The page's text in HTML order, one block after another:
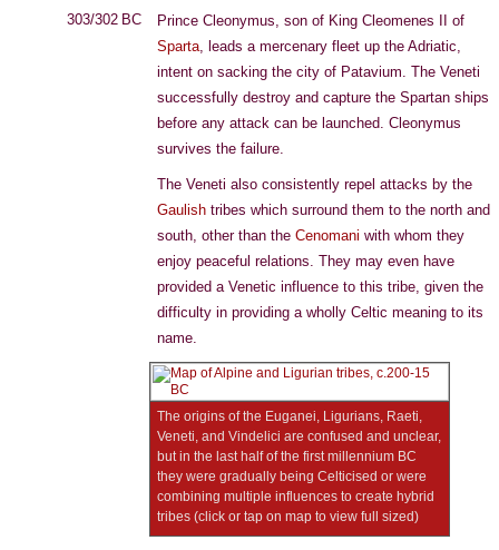
303/302 BC
Prince Cleonymus, son of King Cleomenes II of
Sparta, leads a mercenary fleet up the Adriatic,
intent on sacking the city of Patavium. The Veneti
successfully destroy and capture the Spartan ships
before any attack can be launched. Cleonymus
survives the failure.
The Veneti also consistently repel attacks by the
Gaulish tribes which surround them to the north and
south, other than the Cenomani with whom they
enjoy peaceful relations. They may even have
provided a Venetic influence to this tribe, given the
difficulty in providing a wholly Celtic meaning to its
name.
The origins of the Euganei, Ligurians, Raeti,
Veneti, and Vindelici are confused and unclear,
but in the last half of the first millennium BC
they were gradually being Celticised or were
combining multiple influences to create hybrid
tribes (click or tap on map to view full sized)